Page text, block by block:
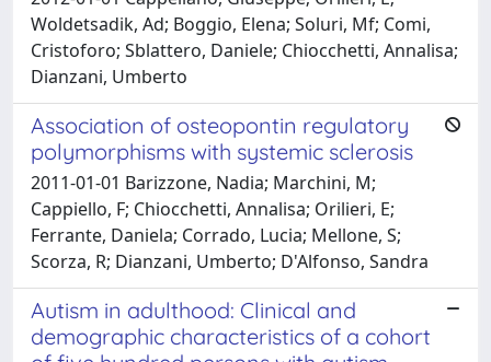
Woldetsadik, Ad; Boggio, Elena; Soluri, Mf; Comi,
Cristoforo; Sblattero, Daniele; Chiocchetti, Annalisa;
Dianzani, Umberto
Association of osteopontin regulatory
polymorphisms with systemic sclerosis
2011-01-01 Barizzone, Nadia; Marchini, M;
Cappiello, F; Chiocchetti, Annalisa; Orilieri, E;
Ferrante, Daniela; Corrado, Lucia; Mellone, S;
Scorza, R; Dianzani, Umberto; D'Alfonso, Sandra
Autism in adulthood: Clinical and
demographic characteristics of a cohort